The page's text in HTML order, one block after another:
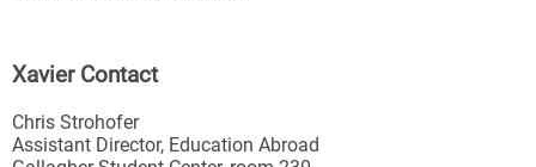
Xavier Contact
Chris Strohofer
Assistant Director, Education Abroad